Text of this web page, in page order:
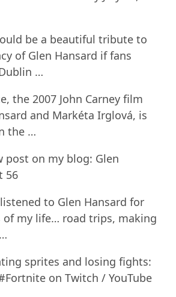
be a beautiful tribute to
of Glen Hansard if fans
…
the 2007 John Carney film
and Markéta Irglová, is
the …
post on my blog: Glen
56
listened to Glen Hansard for
of my life… road trips, making
sprites and losing fights:
on Twitch / YouTube